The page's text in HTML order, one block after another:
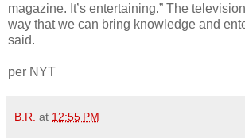
magazine. It’s entertaining.” The
way that we can bring knowledge and
said.
per NYT
B.R. at 12:55 PM